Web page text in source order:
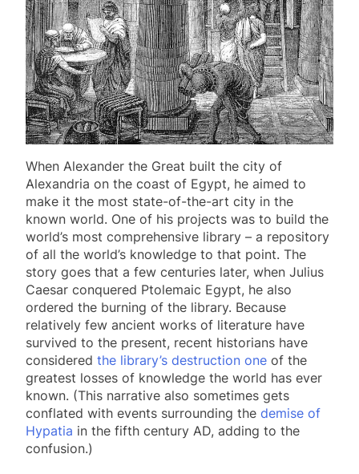
When Alexander the Great built the city of
Alexandria on the coast of Egypt, he aimed to
make it the most state-of-the-art city in the
known world. One of his projects was to build the
world’s most comprehensive library – a repository
of all the world’s knowledge to that point. The
story goes that a few centuries later, when Julius
Caesar conquered Ptolemaic Egypt, he also
ordered the burning of the library. Because
relatively few ancient works of literature have
survived to the present, recent historians have
considered the library’s destruction one of the
greatest losses of knowledge the world has ever
known. (This narrative also sometimes gets
conflated with events surrounding the demise of
Hypatia in the fifth century AD, adding to the
confusion.)